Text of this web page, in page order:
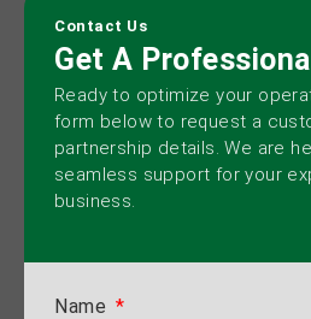
Contact Us
Get A
Ready to optimize your
form below to request a
partnership details. We are
seamless support for your
business.
Name